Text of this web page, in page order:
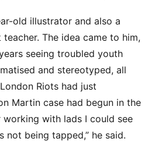
old illustrator and also a
The idea came to him,
seeing troubled youth
and stereotyped, all
Riots had just
Martin case had begun in the
working with lads I could see
not being tapped,” he said.